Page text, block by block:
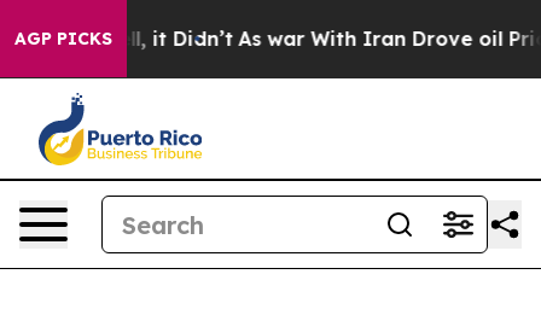
AGP PICKS
Well, it Didn’t As war With Iran Drove oil Prices